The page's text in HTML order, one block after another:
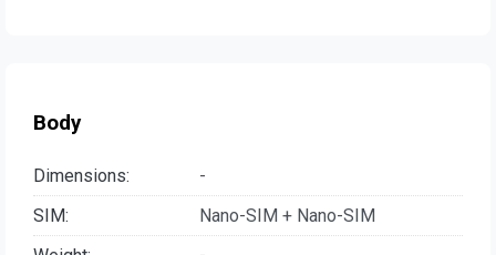
Body
Dimensions:
-
SIM:
Nano-SIM + Nano-SIM